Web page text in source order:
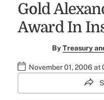
Gold
Award In
ByTreasury
November 01, 2006 at